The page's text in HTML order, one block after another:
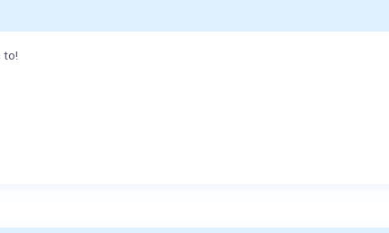
to!